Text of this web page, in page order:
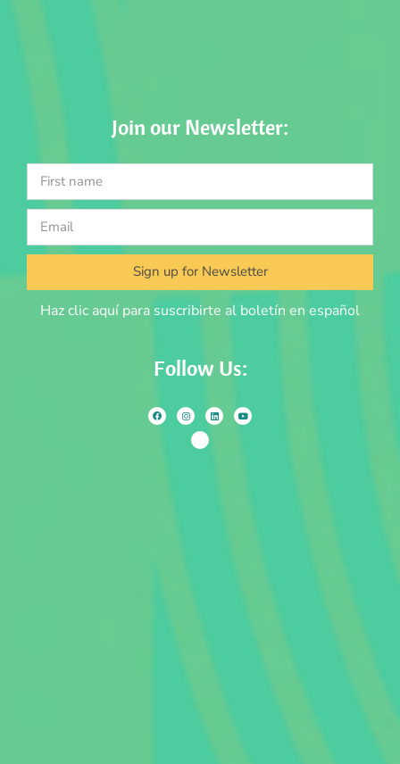
Join our Newsletter:
Sign up for Newsletter
Haz clic aquí para suscribirte al boletín en español
Follow Us: